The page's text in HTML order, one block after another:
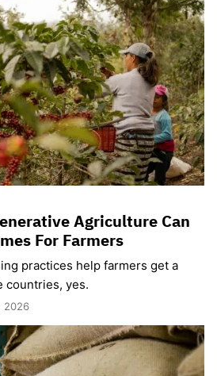
Agriculture Can
For Farmers
practices help farmers get a
countries, yes.
2026